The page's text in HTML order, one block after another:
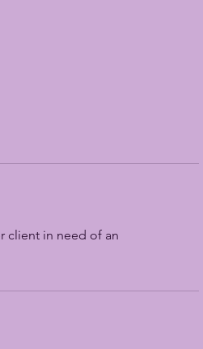
client in need of an